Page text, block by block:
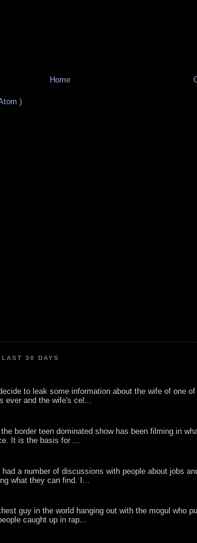
Home
)
30 DAYS
to leak some information about the wife of one of
ever and the wife's cel...
border teen dominated show has been filming in
It is the basis for ...
a number of discussions with people about jobs
what they can find. I...
guy in the world hanging out with the mogul who
caught up in rap...